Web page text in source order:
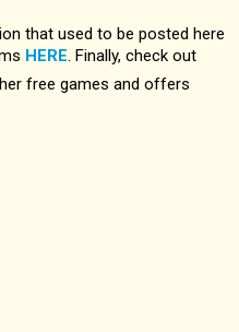
that used to be posted here
HERE . Finally, check out
free games and offers